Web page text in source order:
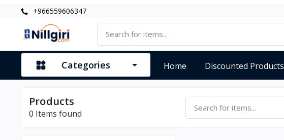
+966559606347
Categories Home Discounted Products
Products
0 Items found